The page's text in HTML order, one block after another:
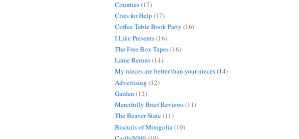
Counties(17)
Cries for Help (17)
Coffee Table Book Party (16)
I Like Presents(16)
The Free Box Tapes(16)
Lame Reruns(14)
My nieces are better than your nieces(14)
Advertising (12)
Garden (12)
Mercifully Brief Reviews(11)
The Beaver State(11)
Biscuits of Mongolia (10)